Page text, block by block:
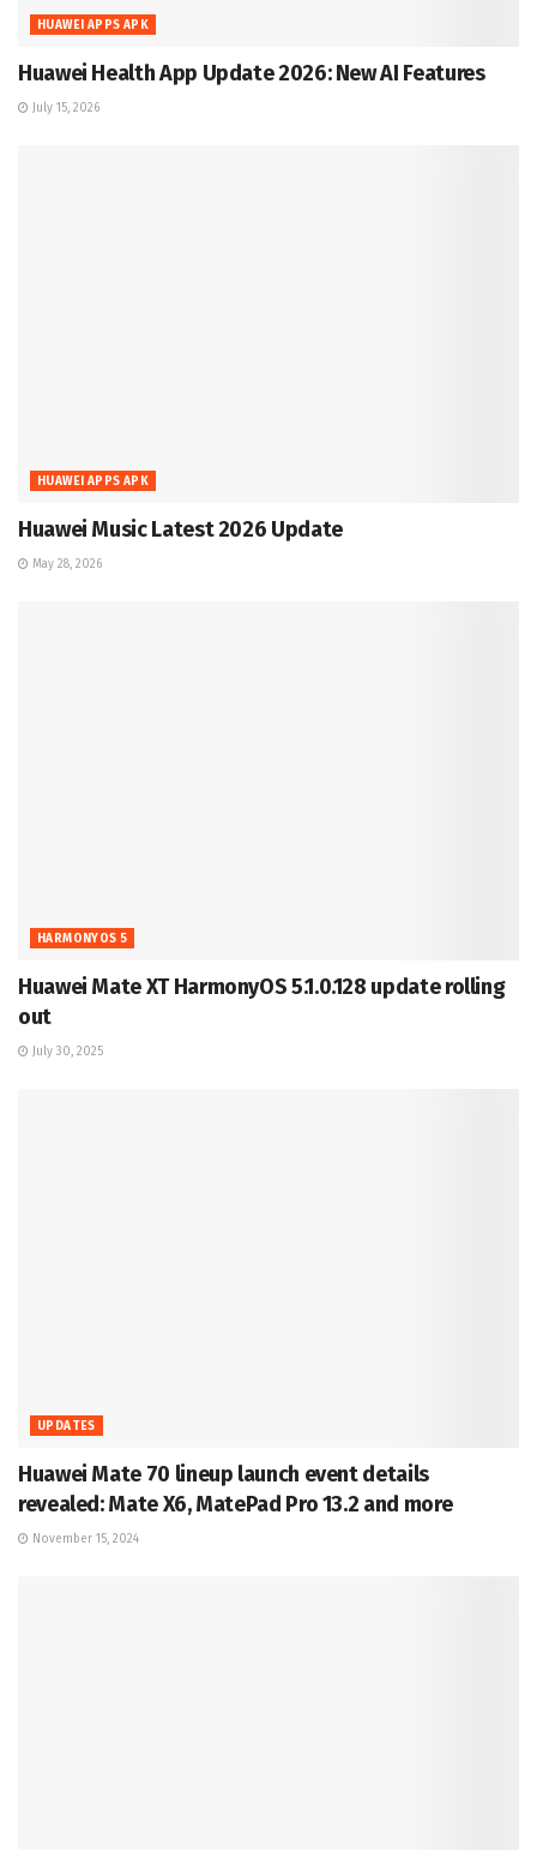
HUAWEI APPS APK
Huawei Health App Update 2026: New AI Features
July 15, 2026
HUAWEI APPS APK
Huawei Music Latest 2026 Update
May 28, 2026
HARMONYOS 5
Huawei Mate XT HarmonyOS 5.1.0.128 update rolling
out
July 30, 2025
UPDATES
Huawei Mate 70 lineup launch event details
revealed: Mate X6, MatePad Pro 13.2 and more
November 15, 2024